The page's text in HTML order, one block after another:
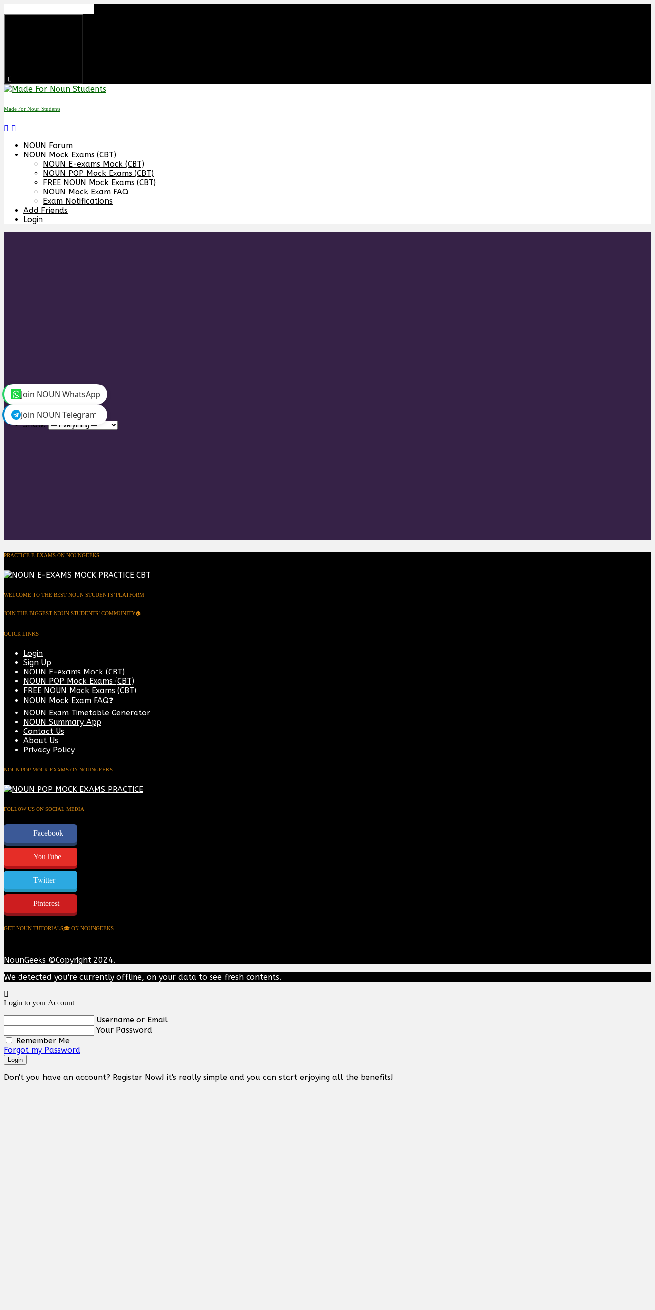
to
Made For Noun Students
NOUN Forum
NOUN Mock Exams (CBT)
NOUN E-exams Mock (CBT)
NOUN POP Mock Exams (CBT)
FREE NOUN Mock Exams (CBT)
NOUN Mock Exam FAQ
Exam Notifications
Add Friends
Login
Mentions
Friends
Show:
PRACTICE E-EXAMS ON NOUNGEEKS
WELCOME TO THE BEST NOUN STUDENTS’ PLATFORM
JOIN THE BIGGEST NOUN STUDENTS’ COMMUNITY🏠
QUICK LINKS
Login
Sign Up
NOUN E-exams Mock (CBT)
NOUN POP Mock Exams (CBT)
FREE NOUN Mock Exams (CBT)
NOUN Mock Exam FAQ❓
NOUN Exam Timetable Generator
NOUN Summary App
Contact Us
About Us
Privacy Policy
NOUN POP MOCK EXAMS ON NOUNGEEKS
FOLLOW US ON SOCIAL MEDIA
Facebook
YouTube
Twitter
Pinterest
GET NOUN TUTORIALS🎓 ON NOUNGEEKS
NounGeeks ©Copyright 2024.
We detected you're currently offline, on your data to see fresh contents.
Login to your Account
Username or Email
Your Password
Remember Me
Forgot my Password
Login
Don't you have an account? Register Now! it's really simple and you can start enjoying all the benefits!
Join NOUN WhatsApp
Join NOUN Telegram